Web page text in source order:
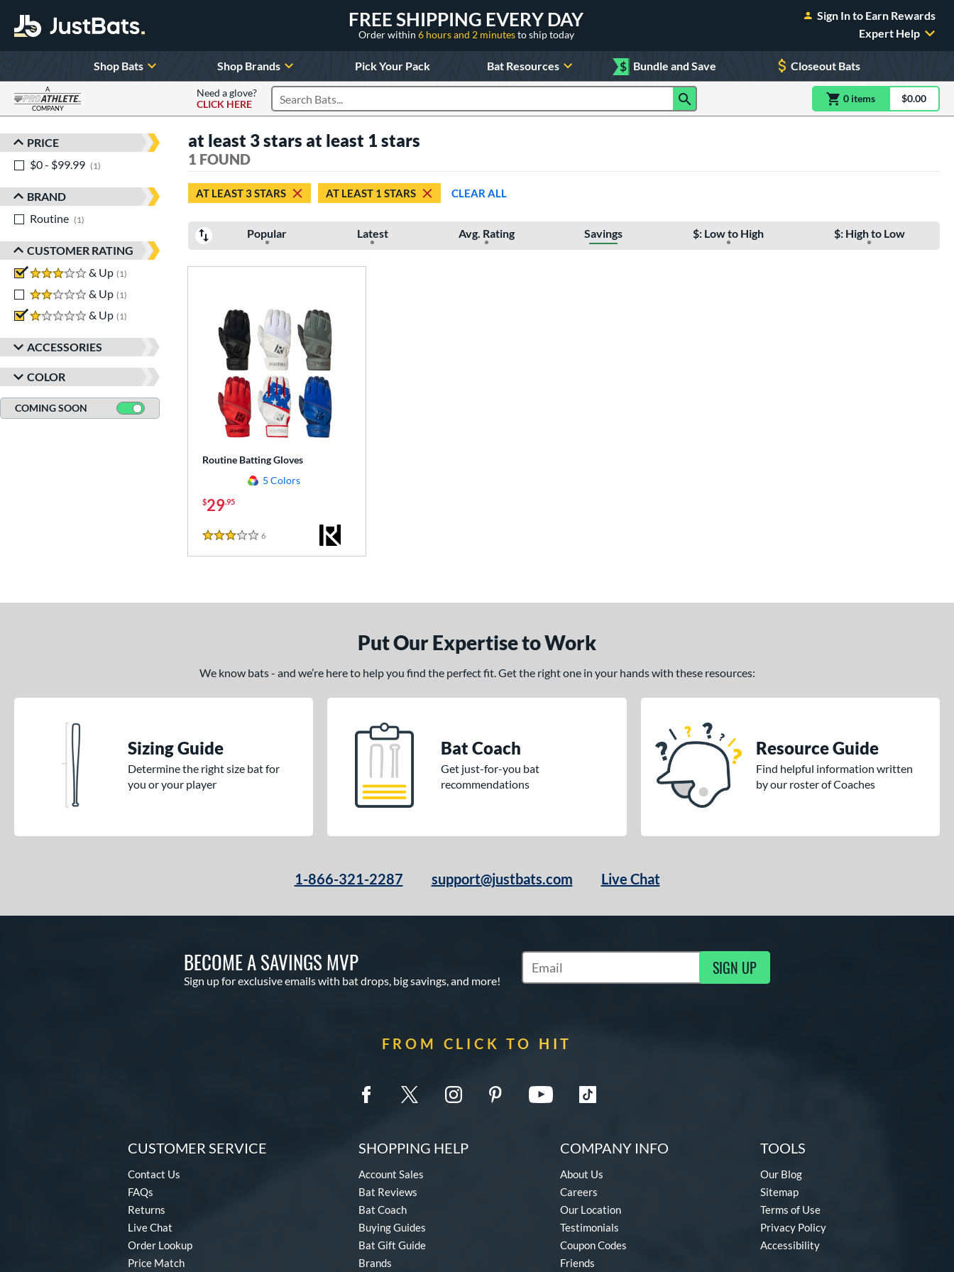
FREE SHIPPING EVERY DAY
Order within 6 hours and 2 minutesto ship today
Sign In to Earn Rewards
Expert Help
Shop Bats Shop Brands Pick Your Pack Bat Resources $ Bundle and Save Closeout Bats
A
COMPANY
Need a glove?
CLICK HERE
Search Products 0 itemsitem(s) in$0.00
Sort Results
PRICE
$0 - $99.99
1
BRAND
Routine
1
CUSTOMER RATING
3 stars
& Up 1
2 stars
& Up 1
1 stars
& Up 1
ACCESSORIES
COLOR
COMING SOON
at least 3 stars at least 1 stars
1 FOUND
AT LEAST 3 STARS AT LEAST 1 STARS CLEAR ALL
Popular Latest Avg. Rating Savings $: Low to High $: High to Low
Routine Batting Gloves
5 Colors
$29.95
3 Stars
6
Put Our Expertise to Work
We know bats - and we’re here to help you find the perfect fit. Get the right one in your hands with these resources:
Sizing Guide
Determine the right size bat for
you or your player
Bat Coach
Get just-for-you bat
recommendations
Resource Guide
Find helpful information written
by our roster of Coaches
1-866-321-2287 support@justbats.com Live Chat
BECOME A SAVINGS MVP
Sign up for exclusive emails with bat drops, big savings, and more!
Subscribe to Marketing Updates SIGN UP
FROM CLICK TO HIT
CUSTOMER SERVICE
Contact Us
FAQs
Returns
Live Chat
Order Lookup
Price Match
SHOPPING HELP
Account Sales
Bat Reviews
Bat Coach
Buying Guides
Bat Gift Guide
Brands
COMPANY INFO
About Us
Careers
Our Location
Testimonials
Coupon Codes
Friends
TOOLS
Our Blog
Sitemap
Terms of Use
Privacy Policy
Accessibility